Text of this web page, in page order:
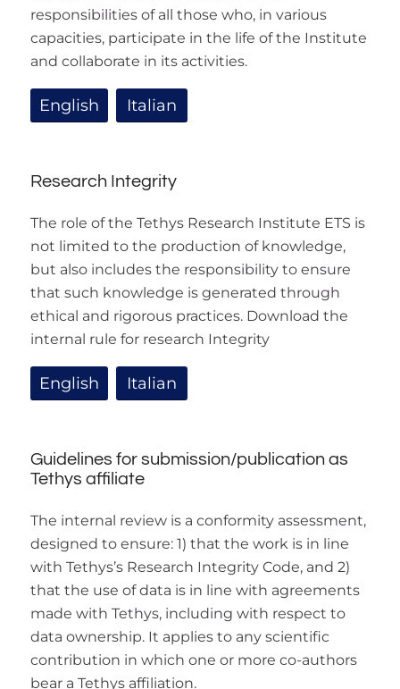
responsibilities of all those who, in various
capacities, participate in the life of the Institute
and collaborate in its activities.
English Italian
Research Integrity
The role of the Tethys Research Institute ETS is
not limited to the production of knowledge,
but also includes the responsibility to ensure
that such knowledge is generated through
ethical and rigorous practices. Download the
internal rule for research Integrity
English Italian
Guidelines for submission/publication as
Tethys affiliate
The internal review is a conformity assessment,
designed to ensure: 1) that the work is in line
with Tethys’s Research Integrity Code, and 2)
that the use of data is in line with agreements
made with Tethys, including with respect to
data ownership. It applies to any scientific
contribution in which one or more co-authors
bear a Tethys affiliation.